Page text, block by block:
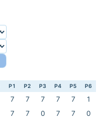
P1 P2 P3 P4 P5 P6
7 7 7 7 7
1
7 7 0 7 7
0